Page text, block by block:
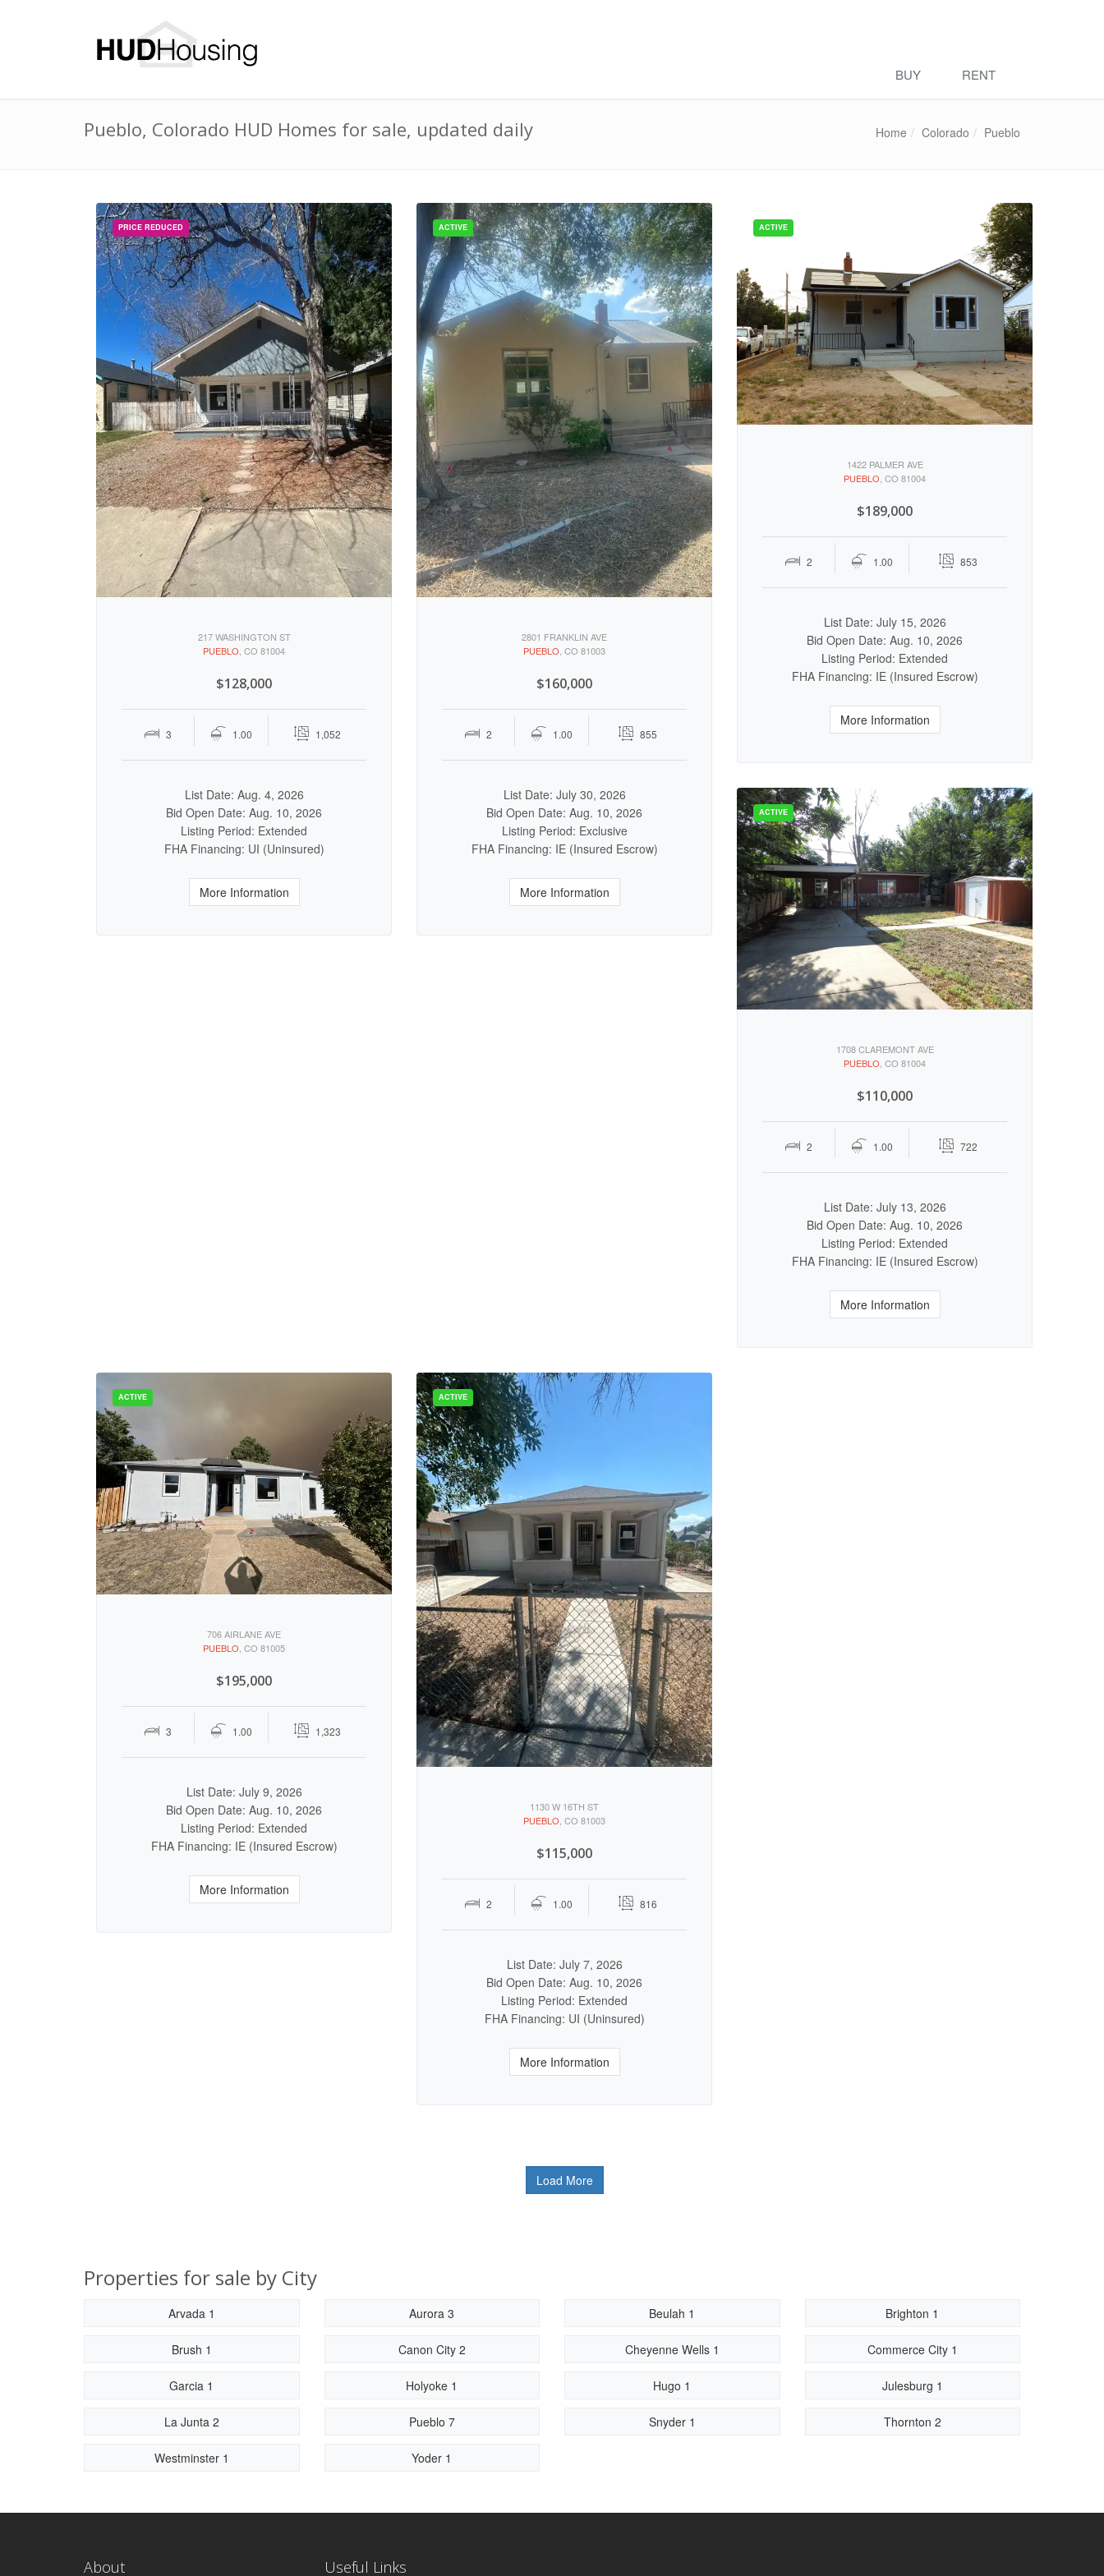
BUY RENT
Pueblo, Colorado HUD Homes for sale, updated daily Home Colorado Pueblo
217 WASHINGTON ST
PUEBLO , CO 81004
$128,000
3 1.00 1,052
List Date: Aug. 4, 2026
Bid Open Date: Aug. 10, 2026
Listing Period: Extended
FHA Financing: UI (Uninsured)
More Information
2801 FRANKLIN AVE
PUEBLO , CO 81003
$160,000
2 1.00 855
List Date: July 30, 2026
Bid Open Date: Aug. 10, 2026
Listing Period: Exclusive
FHA Financing: IE (Insured Escrow)
More Information
1422 PALMER AVE
PUEBLO , CO 81004
$189,000
2 1.00 853
List Date: July 15, 2026
Bid Open Date: Aug. 10, 2026
Listing Period: Extended
FHA Financing: IE (Insured Escrow)
More Information
1708 CLAREMONT AVE
PUEBLO , CO 81004
$110,000
2 1.00 722
List Date: July 13, 2026
Bid Open Date: Aug. 10, 2026
Listing Period: Extended
FHA Financing: IE (Insured Escrow)
More Information
706 AIRLANE AVE
PUEBLO , CO 81005
$195,000
3 1.00 1,323
List Date: July 9, 2026
Bid Open Date: Aug. 10, 2026
Listing Period: Extended
FHA Financing: IE (Insured Escrow)
More Information
1130 W 16TH ST
PUEBLO , CO 81003
$115,000
2 1.00 816
List Date: July 7, 2026
Bid Open Date: Aug. 10, 2026
Listing Period: Extended
FHA Financing: UI (Uninsured)
More Information
Load More
Properties for sale by City
Arvada 1 Aurora 3 Beulah 1 Brighton 1
Brush 1 Canon City 2 Cheyenne Wells 1 Commerce City 1
Garcia 1 Holyoke 1 Hugo 1 Julesburg 1
La Junta 2 Pueblo 7 Snyder 1 Thornton 2
Westminster 1 Yoder 1
About Useful Links